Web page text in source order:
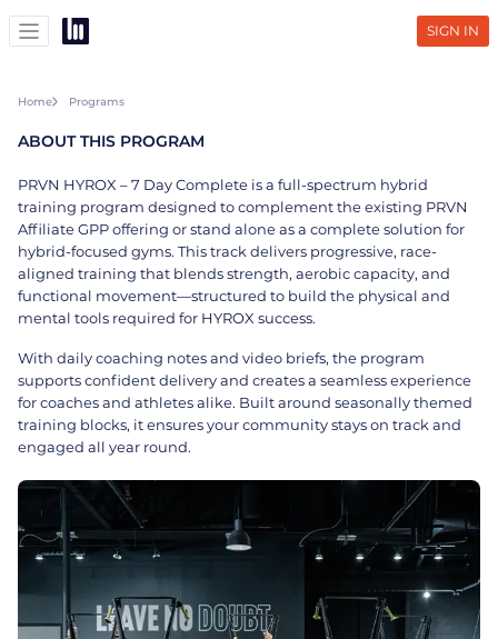
SIGN IN
Home Programs
ABOUT THIS PROGRAM
PRVN HYROX – 7 Day Complete is a full-spectrum hybrid
training program designed to complement the existing PRVN
Affiliate GPP offering or stand alone as a complete solution for
hybrid-focused gyms. This track delivers progressive, race-
aligned training that blends strength, aerobic capacity, and
functional movement—structured to build the physical and
mental tools required for HYROX success.
With daily coaching notes and video briefs, the program
supports confident delivery and creates a seamless experience
for coaches and athletes alike. Built around seasonally themed
training blocks, it ensures your community stays on track and
engaged all year round.